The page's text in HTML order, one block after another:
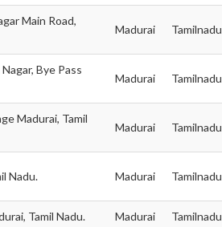
Main Road,
Madurai Tamilnadu
Bye Pass
Madurai Tamilnadu
Madurai, Tamil
Madurai Tamilnadu
Nadu. Madurai Tamilnadu
Tamil Nadu. Madurai Tamilnadu